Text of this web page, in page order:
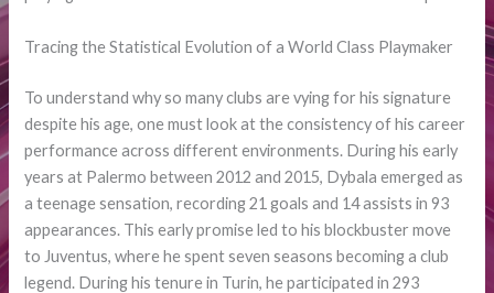
Tracing the Statistical Evolution of a World Class Playmaker
To understand why so many clubs are vying for his signature
despite his age, one must look at the consistency of his career
performance across different environments. During his early
years at Palermo between 2012 and 2015, Dybala emerged as
a teenage sensation, recording 21 goals and 14 assists in 93
appearances. This early promise led to his blockbuster move
to Juventus, where he spent seven seasons becoming a club
legend. During his tenure in Turin, he participated in 293